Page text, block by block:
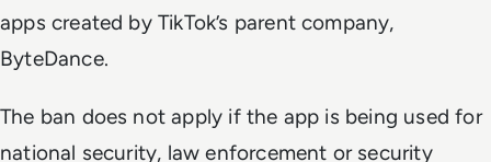
apps created by TikTok’s parent company,
ByteDance.
The ban does not apply if the app is being used for
national security, law enforcement or security